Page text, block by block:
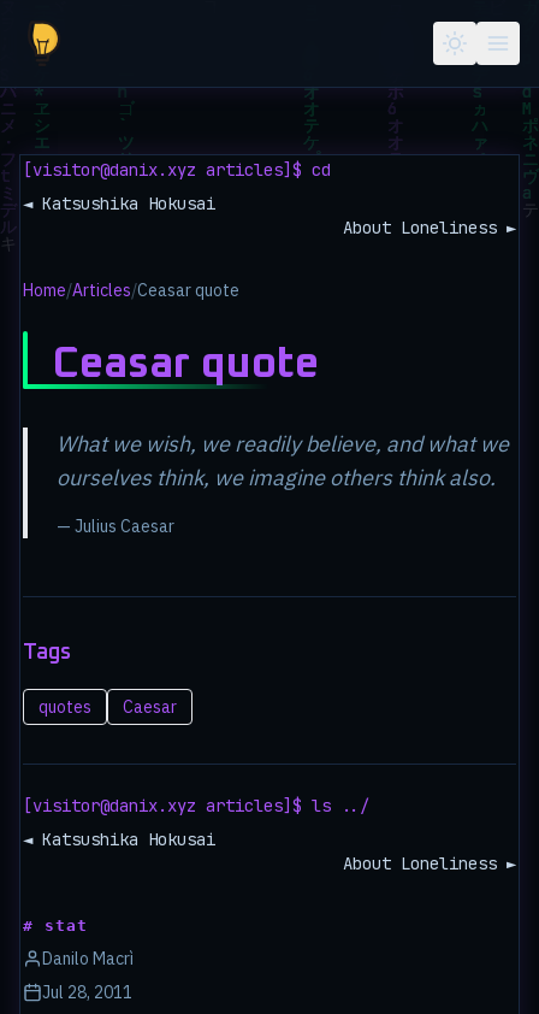
[visitor@danix.xyz articles]$ cd
◄ Katsushika Hokusai
About Loneliness ►
Home/Articles/Ceasar quote
Ceasar quote
What we wish, we readily believe, and what we
ourselves think, we imagine others think also.
— Julius Caesar
Tags
quotes Caesar
[visitor@danix.xyz articles]$ ls ../
◄ Katsushika Hokusai
About Loneliness ►
# stat
Danilo Macrì
Jul 28, 2011